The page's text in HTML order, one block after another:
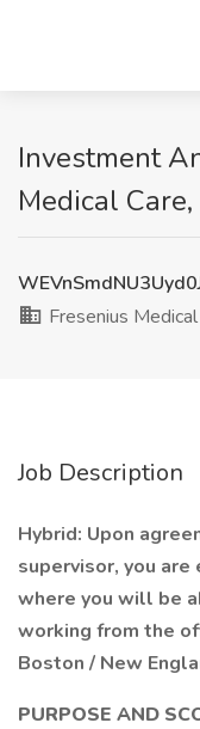
Investment
Medical
Fresenius
Job Description
Hybrid: Upon
supervisor, you
where you will be
working from the
Boston / New
PURPOSE AND